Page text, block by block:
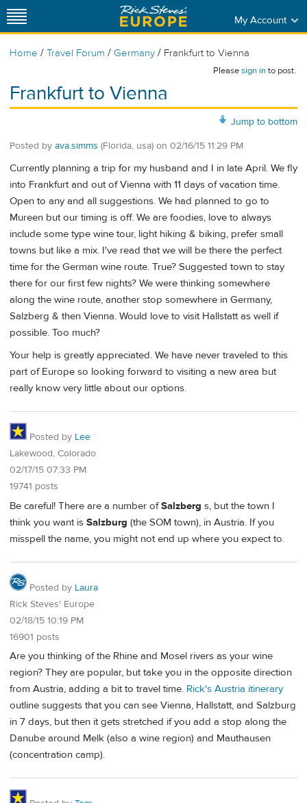
My Account
Home / Travel Forum / Germany / Frankfurt to Vienna
Pleasesign into post.
Frankfurt to Vienna
Jump to bottom
Posted by ava.simms (Florida, usa) on 02/16/15 11:29 PM
Currently planning a trip for my husband and I in late April. We fly
into Frankfurt and out of Vienna with 11 days of vacation time.
Open to any and all suggestions. We had planned to go to
Mureen but our timing is off. We are foodies, love to always
include some type wine tour, light hiking & biking, prefer small
towns but like a mix. I've read that we will be there the perfect
time for the German wine route. True? Suggested town to stay
there for our first few nights? We were thinking somewhere
along the wine route, another stop somewhere in Germany,
Salzberg & then Vienna. Would love to visit Hallstatt as well if
possible. Too much?
Your help is greatly appreciated. We have never traveled to this
part of Europe so looking forward to visiting a new area but
really know very little about our options.
Posted by Lee
Lakewood, Colorado
02/17/15 07:33 PM
19741 posts
Be careful! There are a number ofSalzberg s, but the town I
think you want is Salzburg (the SOM town), in Austria. If you
misspell the name, you might not end up where you expect to.
Posted by Laura
Rick Steves' Europe
02/18/15 10:19 PM
16901 posts
Are you thinking of the Rhine and Mosel rivers as your wine
region? They are popular, but take you in the opposite direction
from Austria, adding a bit to travel time. Rick's Austria itinerary
outline suggests that you can see Vienna, Hallstatt, and Salzburg
in 7 days, but then it gets stretched if you add a stop along the
Danube around Melk (also a wine region) and Mauthausen
(concentration camp).